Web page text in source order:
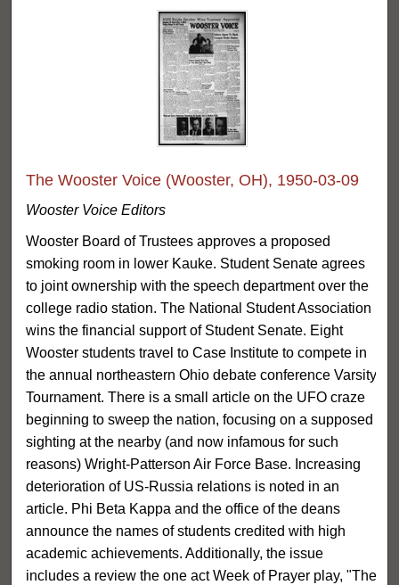
The Wooster Voice (Wooster, OH), 1950-03-09
Wooster Voice Editors
Wooster Board of Trustees approves a proposed
smoking room in lower Kauke. Student Senate agrees
to joint ownership with the speech department over the
college radio station. The National Student Association
wins the financial support of Student Senate. Eight
Wooster students travel to Case Institute to compete in
the annual northeastern Ohio debate conference Varsity
Tournament. There is a small article on the UFO craze
beginning to sweep the nation, focusing on a supposed
sighting at the nearby (and now infamous for such
reasons) Wright-Patterson Air Force Base. Increasing
deterioration of US-Russia relations is noted in an
article. Phi Beta Kappa and the office of the deans
announce the names of students credited with high
academic achievements. Additionally, the issue
includes a review the one act Week of Prayer play, "The